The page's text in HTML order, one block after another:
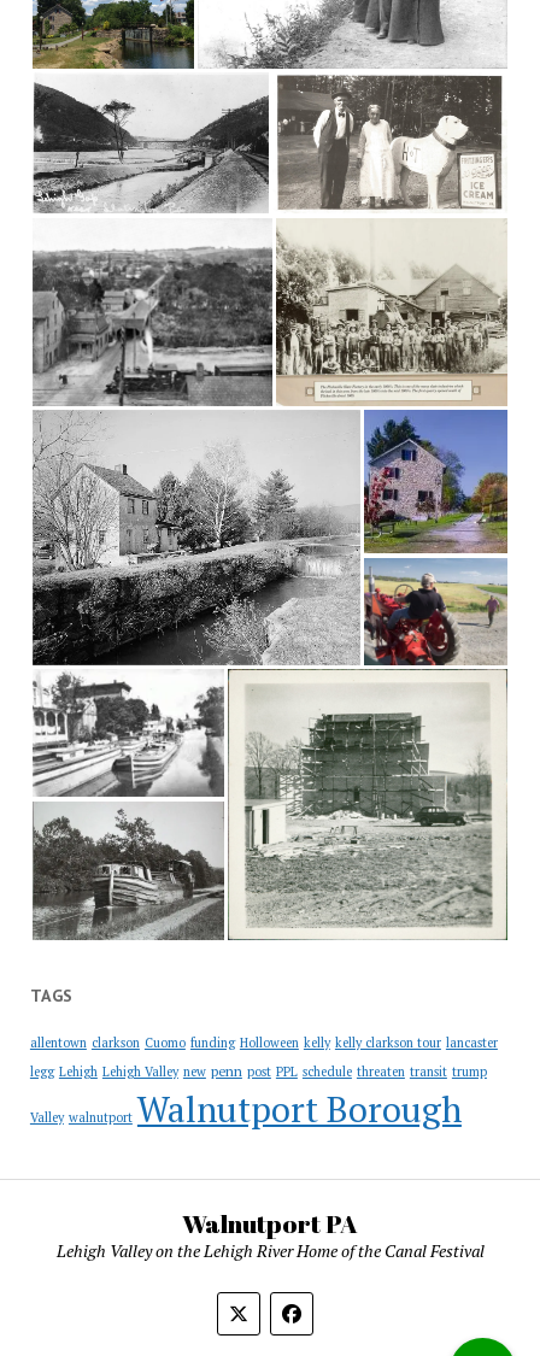
TAGS
allentown clarkson Cuomo funding Holloween kelly kelly clarkson tour lancaster
legg Lehigh Lehigh Valley new penn post PPL schedule threaten transit trump
Valley walnutport Walnutport Borough
Walnutport PA
Lehigh Valley on the Lehigh River Home of the Canal Festival